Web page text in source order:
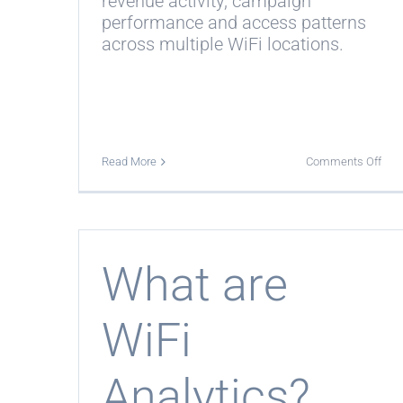
performance and access patterns
across multiple WiFi locations.
Read More Comments Offon
I
WiFi
What are
WiFi